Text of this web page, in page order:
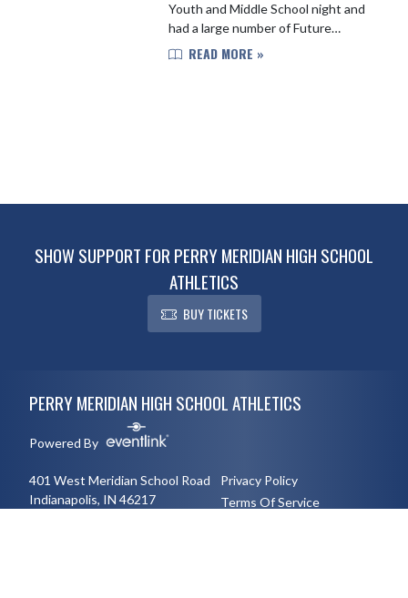
Youth and Middle School night and
had a large number of Future
Falcons running the field on Friday
READ MORE »
SHOW SUPPORT FOR PERRY MERIDIAN HIGH SCHOOL
ATHLETICS
BUY TICKETS
PERRY MERIDIAN HIGH SCHOOL ATHLETICS
Powered By
401 West Meridian School Road
Indianapolis, IN 46217
Privacy Policy
Terms Of Service